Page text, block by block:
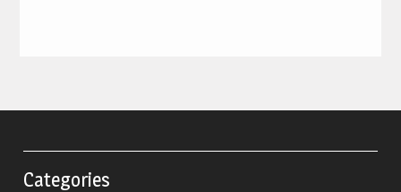
Categories